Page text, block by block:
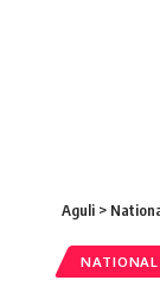
Aguli >
NATIONAL